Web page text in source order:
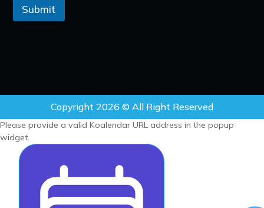
Submit
Copyright 2026 © All Right Reserved
Please provide a valid Koalendar URL address in the popup
widget.